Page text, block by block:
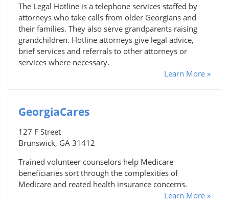
The Legal Hotline is a telephone services staffed by
attorneys who take calls from older Georgians and
their families. They also serve grandparents raising
grandchildren. Hotline attorneys give legal advice,
brief services and referrals to other attorneys or
services where necessary.
Learn More »
GeorgiaCares
127 F Street
Brunswick, GA 31412
Trained volunteer counselors help Medicare
beneficiaries sort through the complexities of
Medicare and reated health insurance concerns.
Learn More »